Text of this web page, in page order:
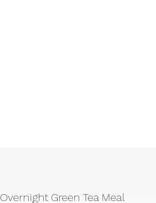
Overnight Green Tea Meal